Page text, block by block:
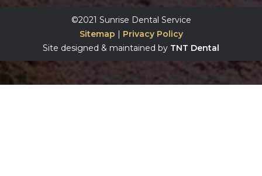
©2021 Sunrise Dental Service
Sitemap | Privacy Policy
Site designed & maintained by TNT Dental